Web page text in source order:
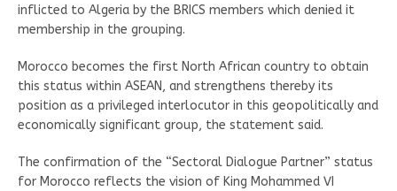
inflicted to Algeria by the BRICS members which denied it
membership in the grouping.
Morocco becomes the first North African country to obtain
this status within ASEAN, and strengthens thereby its
position as a privileged interlocutor in this geopolitically and
economically significant group, the statement said.
The confirmation of the “Sectoral Dialogue Partner” status
for Morocco reflects the vision of King Mohammed VI